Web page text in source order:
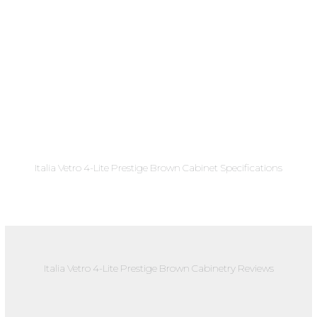
Italia Vetro 4-Lite Prestige Brown Cabinet Specifications
Italia Vetro 4-Lite Prestige Brown Cabinetry Reviews